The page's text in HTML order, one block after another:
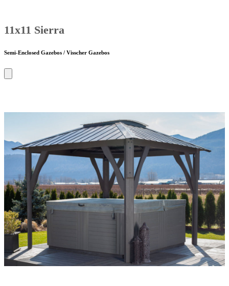
11x11 Sierra
Semi-Enclosed Gazebos / Visscher Gazebos